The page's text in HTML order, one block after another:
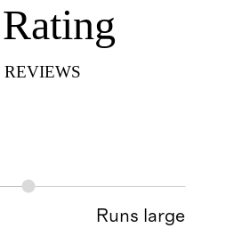
Rating
REVIEWS
Runs large